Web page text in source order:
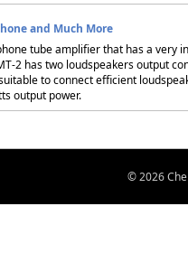
and Much More
tube amplifier that has a very
2 has two loudspeakers output
to connect efficient
output power.
© 2026